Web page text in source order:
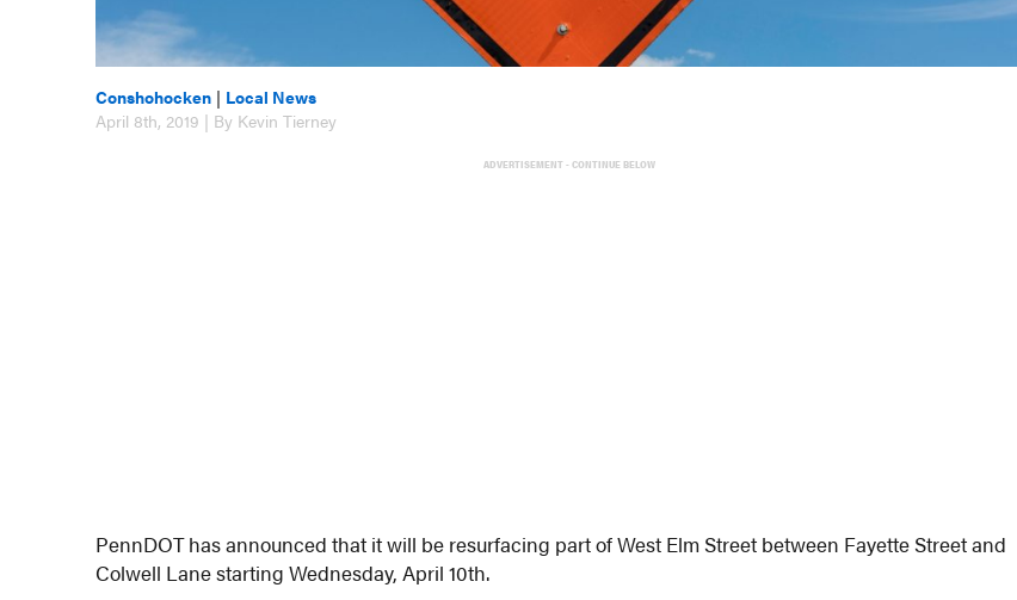
Conshohocken | Local News
April 8th, 2019 | By Kevin Tierney
ADVERTISEMENT - CONTINUE BELOW
PennDOT has announced that it will be resurfacing part of West Elm Street between Fayette Street and
Colwell Lane starting Wednesday, April 10th.